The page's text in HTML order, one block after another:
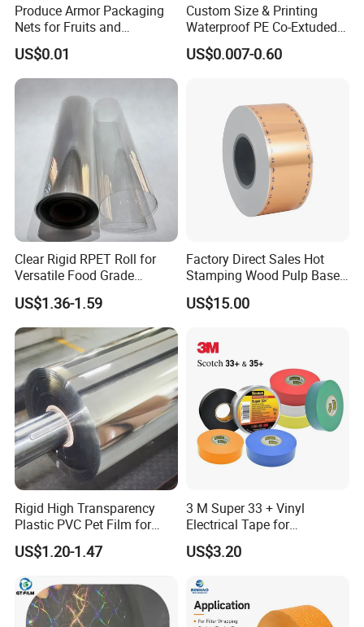
Produce Armor Packaging
Nets for Fruits and
Vegetables
US$0.01
Custom Size & Printing
Waterproof PE Co-Extuded
Film Bubble Bag
US$0.007-0.60
Clear Rigid RPET Roll for
Versatile Food Grade
Packaging Container
US$1.36-1.59
Factory Direct Sales Hot
Stamping Wood Pulp Based
Cigarette Rolling Cork
Printed Wrapping Filter Core
US$15.00
Rigid High Transparency
Plastic PVC Pet Film for
Thermoforming Vacuum
Boxes
US$1.20-1.47
3 M Super 33 + Vinyl
Electrical Tape for
Professional Insulation
US$3.20